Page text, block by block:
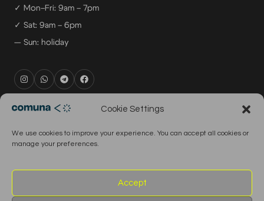
Cookie Settings
We use cookies to improve your experience. You can accept all cookies or
manage your preferences.
Accept
✓ Mon–Fri: 9am – 7pm
✓ Sat: 9am – 6pm
— Sun: holiday
rental@comuna.pt
production@comuna.pt